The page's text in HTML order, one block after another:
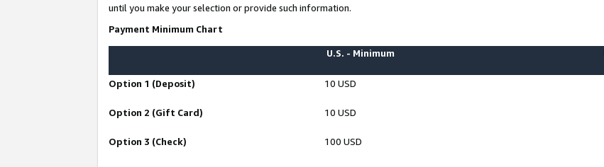
until you make your selection or provide such information.
Payment Minimum Chart
U.S. - Minimum
Option 1 (Deposit) 10 USD
Option 2 (Gift Card) 10 USD
Option 3 (Check) 100 USD